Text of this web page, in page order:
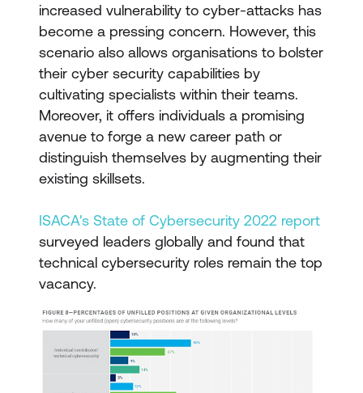
increased vulnerability to cyber-attacks has
become a pressing concern. However, this
scenario also allows organisations to bolster
their cyber security capabilities by
cultivating specialists within their teams.
Moreover, it offers individuals a promising
avenue to forge a new career path or
distinguish themselves by augmenting their
existing skillsets.
ISACA's State of Cybersecurity 2022 report
surveyed leaders globally and found that
technical cybersecurity roles remain the top
vacancy.